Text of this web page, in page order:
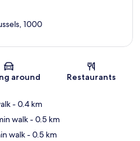
Map
1000
around Restaurants
- 0.4 km
walk- 0.5 km
walk- 0.5 km